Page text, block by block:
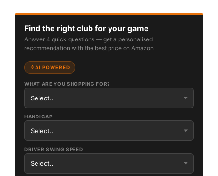
Find the right club for your game
Answer 4 quick questions — get a personalised
recommendation with the best price on Amazon
AI POWERED
WHAT ARE YOU SHOPPING FOR?
HANDICAP
DRIVER SWING SPEED